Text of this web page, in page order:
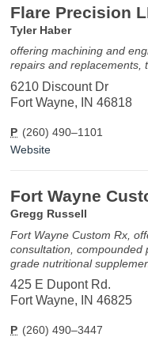
Flare Precision
Tyler Haber
offering machining and
repairs and replacements,
6210 Discount Dr
Fort Wayne, IN 46818
P (260) 490–1101
Website
Fort Wayne
Gregg Russell
Fort Wayne Custom Rx,
consultation, compounded
grade nutritional
425 E Dupont Rd.
Fort Wayne, IN 46825
P (260) 490–3447